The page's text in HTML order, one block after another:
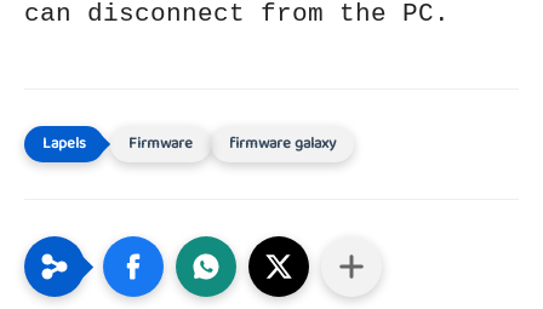
can disconnect from the PC.
Firmware firmware galaxy